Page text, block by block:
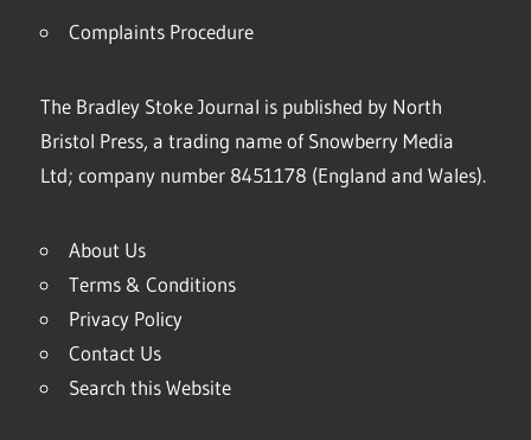
Complaints Procedure
The Bradley Stoke Journal is published by North
Bristol Press, a trading name of Snowberry Media
Ltd; company number 8451178 (England and Wales).
About Us
Terms & Conditions
Privacy Policy
Contact Us
Search this Website